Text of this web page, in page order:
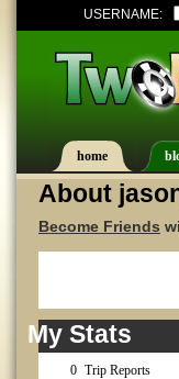
USERNAME:
home
About
Become Friends
My Stats
0 Trip Reports